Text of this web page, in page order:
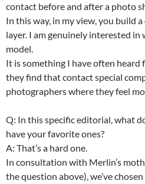
contact before and after a photo
In this way, in my view, you build
layer. I am genuinely interested in
model.
It is something I have often heard
they find that contact special
photographers where they feel
Q: In this specific editorial, what
have your favorite ones?
A: That’s a hard one.
In consultation with Merlin’s
the question above), we’ve